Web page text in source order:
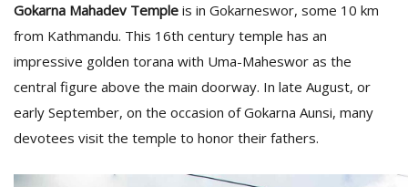
Gokarna Mahadev Temple is in Gokarneswor, some 10 km
from Kathmandu. This 16th century temple has an
impressive golden torana with Uma-Maheswor as the
central figure above the main doorway. In late August, or
early September, on the occasion of Gokarna Aunsi, many
devotees visit the temple to honor their fathers.